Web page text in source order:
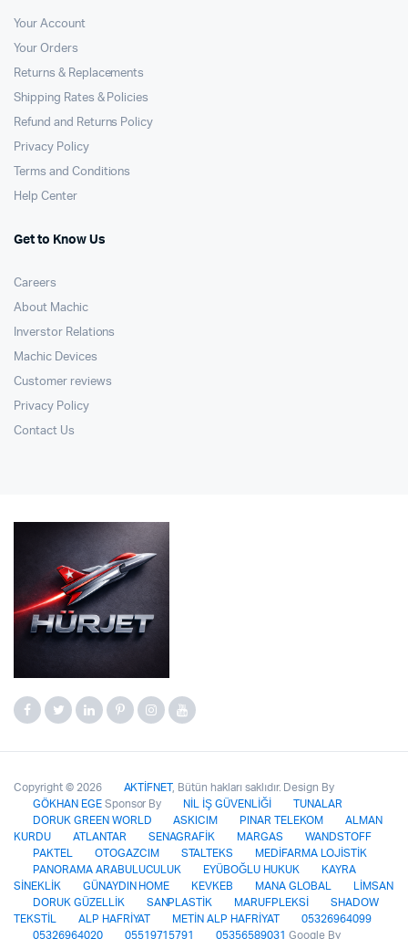
Your Account
Your Orders
Returns & Replacements
Shipping Rates & Policies
Refund and Returns Policy
Privacy Policy
Terms and Conditions
Help Center
Get to Know Us
Careers
About Machic
Inverstor Relations
Machic Devices
Customer reviews
Privacy Policy
Contact Us
Copyright © 2026 AKTİFNET, Bütün hakları saklıdır. Design By
GÖKHAN EGE Sponsor By NİL İŞ GÜVENLİĞİ
TUNALAR
DORUK GREEN WORLD
ASKICIM PINAR TELEKOM
ALMAN
KURDU
ATLANTAR SENAGRAFİK MARGAS
WANDSTOFF
PAKTEL
OTOGAZCIM STALTEKS
MEDİFARMA LOJİSTİK
PANORAMA ARABULUCULUK
EYÜBOĞLU HUKUK
KAYRA
SİNEKLİK
GÜNAYDIN HOME KEVKEB MANA GLOBAL
LİMSAN
DORUK GÜZELLİK
SANPLASTİK MARUFPLEKSİ
SHADOW
TEKSTİL
ALP HAFRİYAT METİN ALP HAFRİYAT
05326964099
05326964020
05519715791 05356589031 Google By